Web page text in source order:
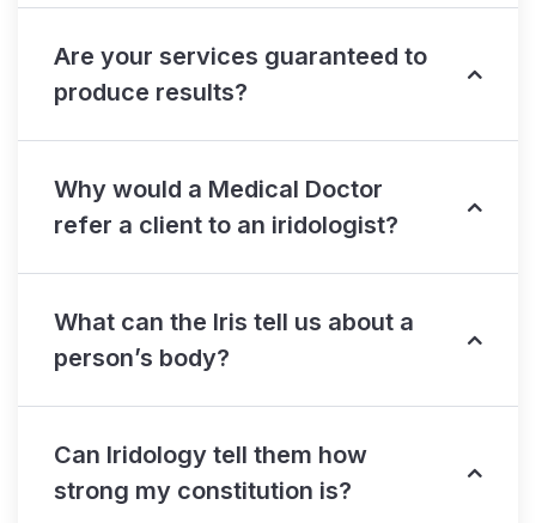
Are your services guaranteed to
produce results?
Why would a Medical Doctor
refer a client to an iridologist?
What can the Iris tell us about a
person’s body?
Can Iridology tell them how
strong my constitution is?